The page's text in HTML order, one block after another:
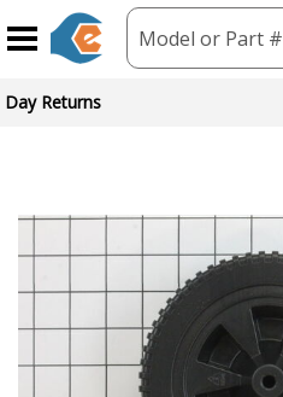
Model or Part #
Brand Partners